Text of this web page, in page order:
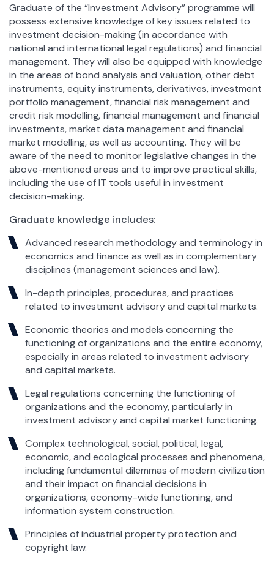
Graduate of the “Investment Advisory” programme will
possess extensive knowledge of key issues related to
investment decision-making (in accordance with
national and international legal regulations) and financial
management. They will also be equipped with knowledge
in the areas of bond analysis and valuation, other debt
instruments, equity instruments, derivatives, investment
portfolio management, financial risk management and
credit risk modelling, financial management and financial
investments, market data management and financial
market modelling, as well as accounting. They will be
aware of the need to monitor legislative changes in the
above-mentioned areas and to improve practical skills,
including the use of IT tools useful in investment
decision-making.
Graduate knowledge includes:
Advanced research methodology and terminology in
economics and finance as well as in complementary
disciplines (management sciences and law).
In-depth principles, procedures, and practices
related to investment advisory and capital markets.
Economic theories and models concerning the
functioning of organizations and the entire economy,
especially in areas related to investment advisory
and capital markets.
Legal regulations concerning the functioning of
organizations and the economy, particularly in
investment advisory and capital market functioning.
Complex technological, social, political, legal,
economic, and ecological processes and phenomena,
including fundamental dilemmas of modern civilization
and their impact on financial decisions in
organizations, economy-wide functioning, and
information system construction.
Principles of industrial property protection and
copyright law.